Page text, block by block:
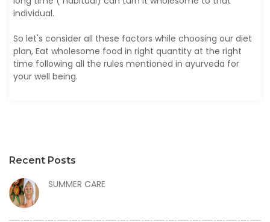
individual.
So let's consider all these factors while choosing our diet
plan, Eat wholesome food in right quantity at the right
time following all the rules mentioned in ayurveda for
your well being.
Recent Posts
SUMMER CARE